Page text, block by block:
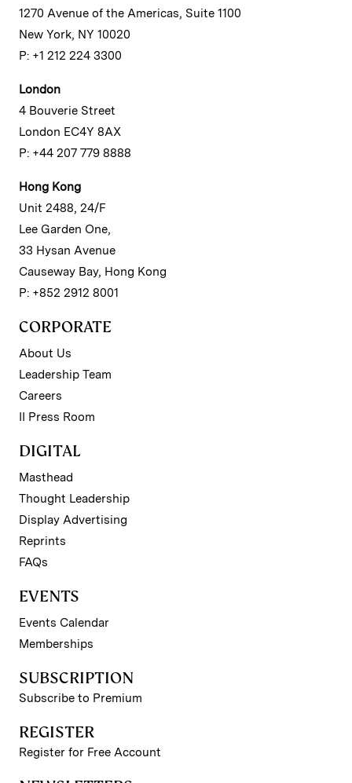
1270 Avenue of the Americas, Suite 1100
New York, NY 10020
P: +1 212 224 3300
London
4 Bouverie Street
London EC4Y 8AX
P: +44 207 779 8888
Hong Kong
Unit 2488, 24/F
Lee Garden One,
33 Hysan Avenue
Causeway Bay, Hong Kong
P: +852 2912 8001
CORPORATE
About Us
Leadership Team
Careers
II Press Room
DIGITAL
Masthead
Thought Leadership
Display Advertising
Reprints
FAQs
EVENTS
Events Calendar
Memberships
SUBSCRIPTION
Subscribe to Premium
REGISTER
Register for Free Account